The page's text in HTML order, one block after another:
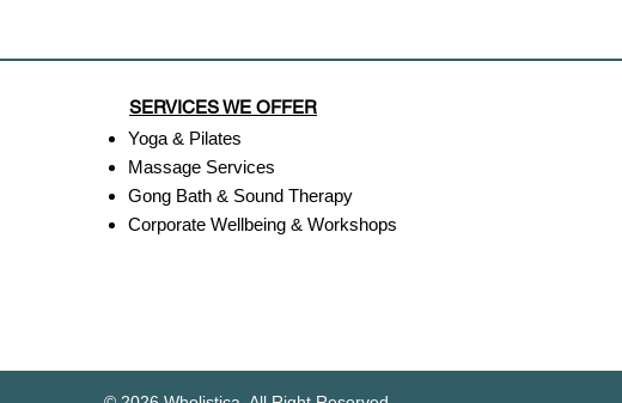
SERVICES WE OFFER
Yoga & Pilates
Massage Services
Gong Bath & Sound Therapy​
Corporate Wellbeing & Workshops